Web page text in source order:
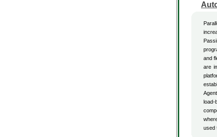
and
are
used